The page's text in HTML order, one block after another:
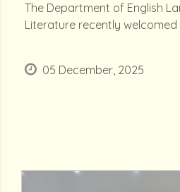
The Department of English
Literature recently welcomed
05 December, 2025